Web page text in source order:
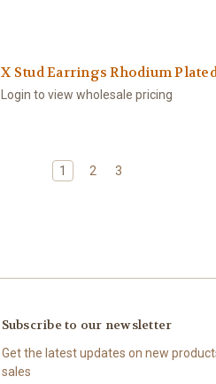
X Stud Earrings Rhodium
Login to view wholesale pricing
1 2 3
Subscribe to our newsletter
Get the latest updates on new
sales